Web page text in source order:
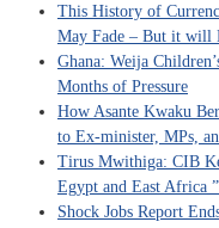
This History of
May Fade – But it will
Ghana: Weija
Months of Pressure
How Asante Kwaku
to Ex-minister, MPs,
Tirus Mwithiga: CIB
Egypt and East Africa
Shock Jobs Report